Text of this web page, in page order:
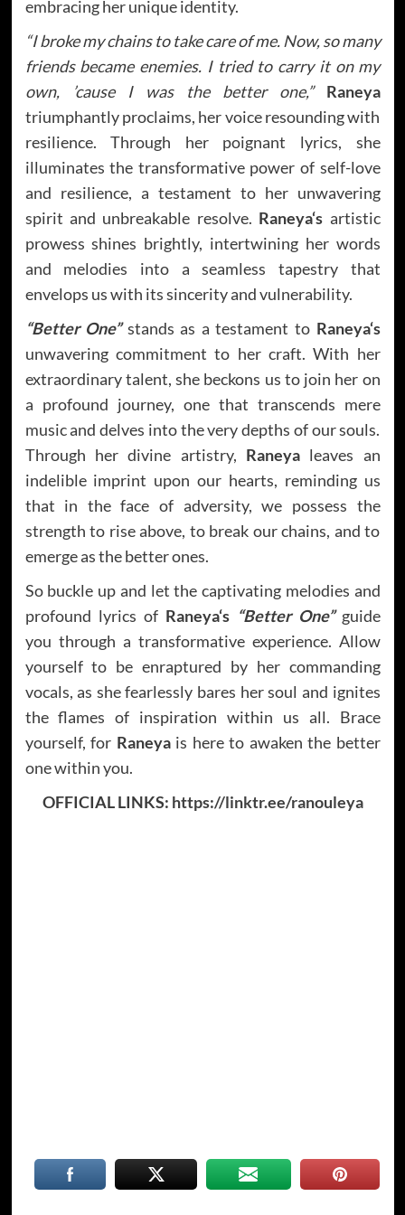
embracing her unique identity.
“I broke my chains to take care of me. Now, so many
friends became enemies. I tried to carry it on my
own, ’cause I was the better one,”
Raneya
triumphantly proclaims, her voice resounding with
resilience. Through her poignant lyrics, she
illuminates the transformative power of self-love
and resilience, a testament to her unwavering
spirit and unbreakable resolve. Raneya‘s artistic
prowess shines brightly, intertwining her words
and melodies into a seamless tapestry that
envelops us with its sincerity and vulnerability.
“Better One”stands as a testament to Raneya‘s
unwavering commitment to her craft. With her
extraordinary talent, she beckons us to join her on
a profound journey, one that transcends mere
music and delves into the very depths of our souls.
Through her divine artistry, Raneyaleaves an
indelible imprint upon our hearts, reminding us
that in the face of adversity, we possess the
strength to rise above, to break our chains, and to
emerge as the better ones.
So buckle up and let the captivating melodies and
profound lyrics of Raneya‘s “Better One”guide
you through a transformative experience. Allow
yourself to be enraptured by her commanding
vocals, as she fearlessly bares her soul and ignites
the flames of inspiration within us all. Brace
yourself, for Raneyais here to awaken the better
one within you.
OFFICIAL LINKS: https://linktr.ee/ranouleya